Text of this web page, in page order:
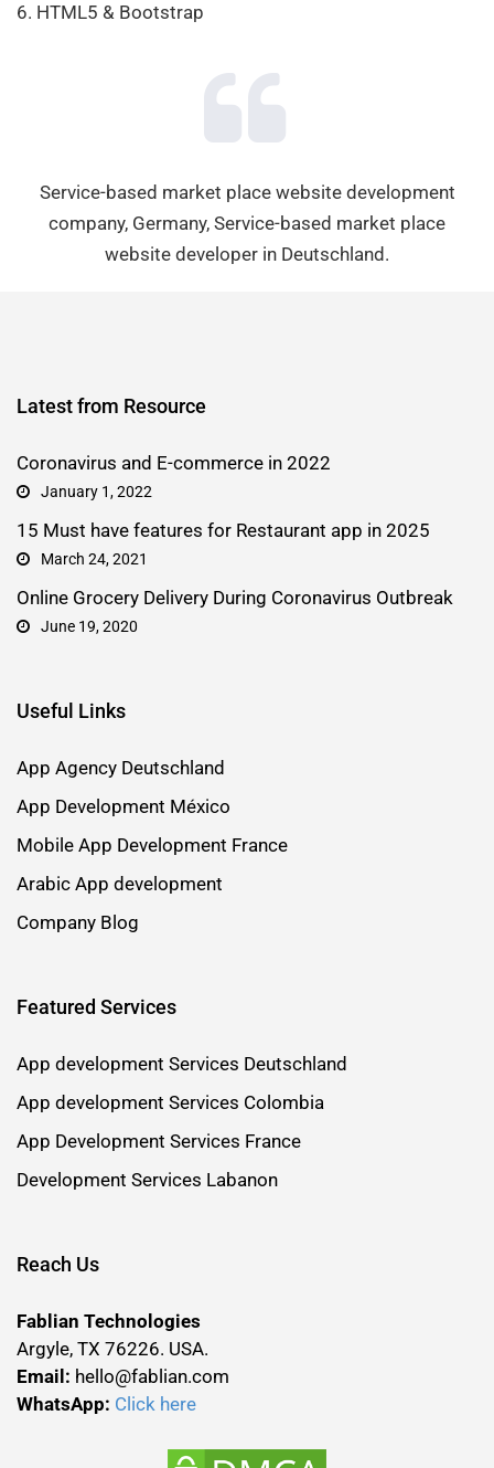
6. HTML5 & Bootstrap
Service-based market place website development
company, Germany, Service-based market place
website developer in Deutschland.
Latest from Resource
Coronavirus and E-commerce in 2022
January 1, 2022
15 Must have features for Restaurant app in 2025
March 24, 2021
Online Grocery Delivery During Coronavirus Outbreak
June 19, 2020
Useful Links
App Agency Deutschland
App Development México
Mobile App Development France
Arabic App development
Company Blog
Featured Services
App development Services Deutschland
App development Services Colombia
App Development Services France
Development Services Labanon
Reach Us
Fablian Technologies
Argyle, TX 76226. USA.
Email: hello@fablian.com
WhatsApp: Click here